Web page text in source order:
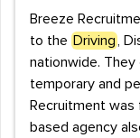
Breeze
to the Driving
,
nationwide.
temporary and
Recruitment
based agency